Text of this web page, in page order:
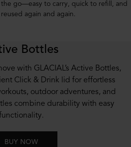
go—easy to carry, quick to refill, and
again and again.
Bottles
with GLACIAL’s Active Bottles,
Click & Drink lid for effortless
outdoor adventures, and
combine durability with easy
BUY NOW